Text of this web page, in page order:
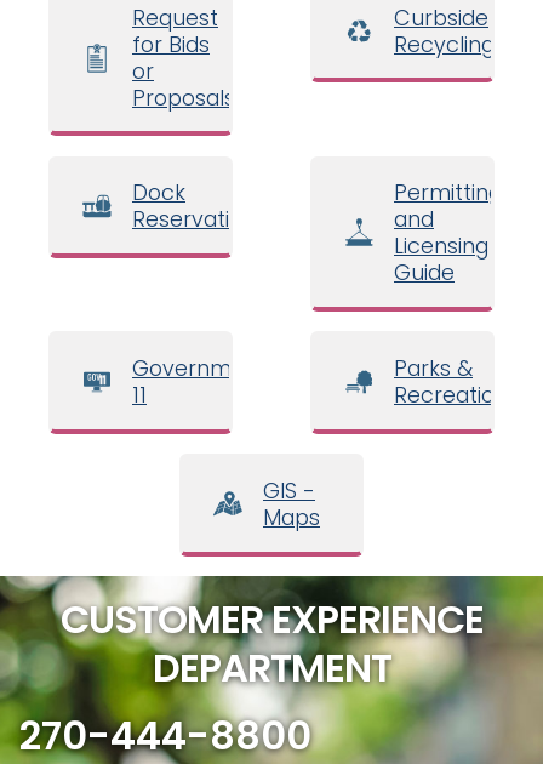
Request
for Bids
or
Proposals
Curbside
Recycling
Dock
Reservations
Permitting
and
Licensing
Guide
Government
11
Parks &
Recreation
GIS -
Maps
CUSTOMER EXPERIENCE
DEPARTMENT
270-444-8800